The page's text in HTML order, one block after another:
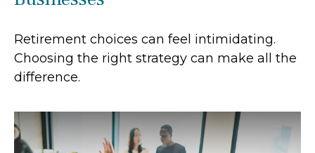
Retirement choices can feel intimidating.
Choosing the right strategy can make all the
difference.